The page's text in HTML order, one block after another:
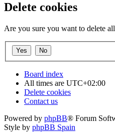
Delete cookies
Are you sure you want to delete
Board index
All times are UTC+02:00
Delete cookies
Contact us
Powered by phpBB® Forum
Style by phpBB Spain